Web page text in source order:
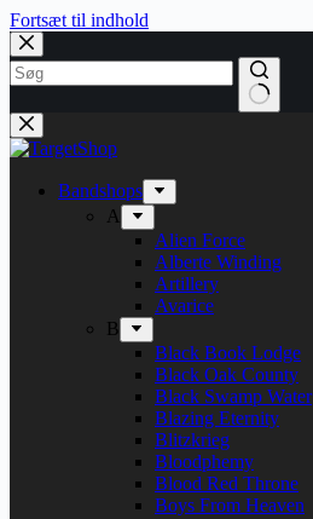
Fortsæt til indhold
Bandshops
A
Alien Force
Alberte Winding
Artillery
Avarice
B
Black Book Lodge
Black Oak County
Black Swamp Water
Blazing Eternity
Blitzkrieg
Bloodphemy
Blood Red Throne
Boys From Heaven